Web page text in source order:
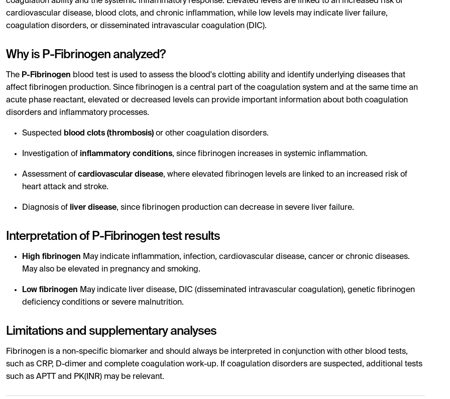
cardiovascular disease, blood clots, and chronic inflammation, while low levels may indicate liver failure,
coagulation disorders, or disseminated intravascular coagulation (DIC).
Why is P-Fibrinogen analyzed?
The P-Fibrinogen blood test is used to assess the blood's clotting ability and identify underlying diseases that
affect fibrinogen production. Since fibrinogen is a central part of the coagulation system and at the same time an
acute phase reactant, elevated or decreased levels can provide important information about both coagulation
disorders and inflammatory processes.
Suspected blood clots (thrombosis) or other coagulation disorders.
Investigation of inflammatory conditions, since fibrinogen increases in systemic inflammation.
Assessment of cardiovascular disease, where elevated fibrinogen levels are linked to an increased risk of
heart attack and stroke.
Diagnosis of liver disease, since fibrinogen production can decrease in severe liver failure.
Interpretation of P-Fibrinogen test results
High fibrinogen May indicate inflammation, infection, cardiovascular disease, cancer or chronic diseases.
May also be elevated in pregnancy and smoking.
Low fibrinogen May indicate liver disease, DIC (disseminated intravascular coagulation), genetic fibrinogen
deficiency conditions or severe malnutrition.
Limitations and supplementary analyses
Fibrinogen is a non-specific biomarker and should always be interpreted in conjunction with other blood tests,
such as CRP, D-dimer and complete coagulation work-up. If coagulation disorders are suspected, additional tests
such as APTT and PK(INR) may be relevant.